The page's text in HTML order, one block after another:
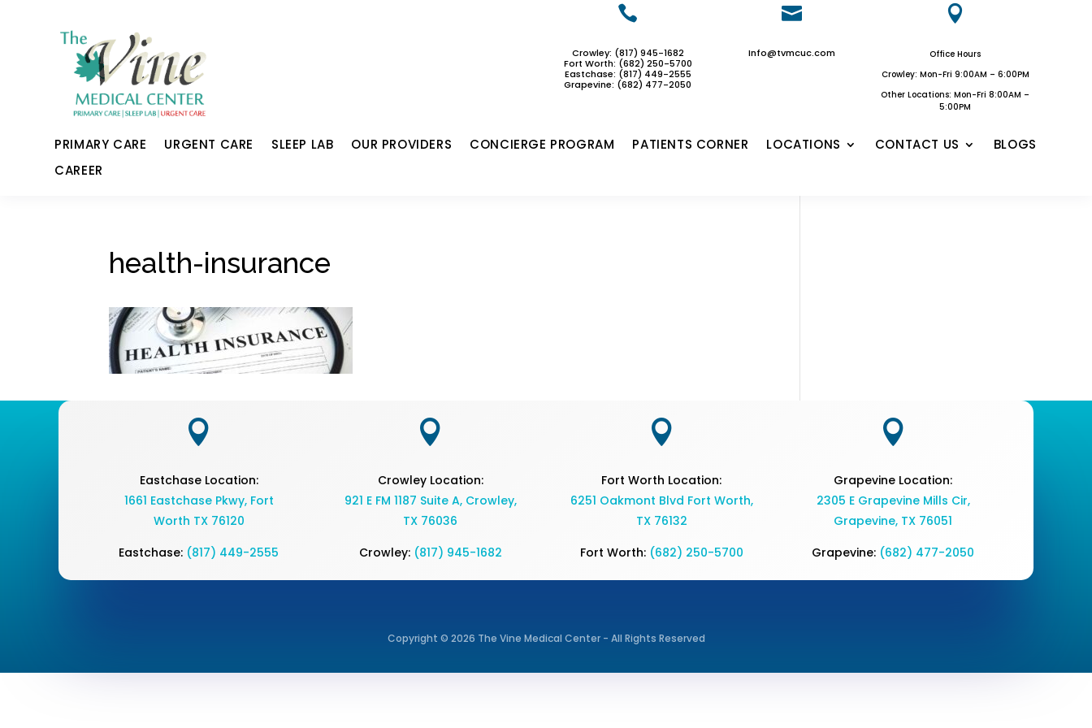

Crowley: (817) 945-1682
Fort Worth: (682) 250-5700
Eastchase: (817) 449-2555
Grapevine: (682) 477-2050

Info@tvmcuc.com

Office Hours
Crowley: Mon-Fri 9:00AM – 6:00PM
Other Locations: Mon-Fri 8:00AM –
5:00PM
PRIMARY CARE URGENT CARE SLEEP LAB OUR PROVIDERS CONCIERGE PROGRAM PATIENTS CORNER LOCATIONS CONTACT US
BLOGS
CAREER
health-insurance

Eastchase Location:
1661 Eastchase Pkwy,Fort
Worth TX 76120
Eastchase: (817) 449-2555

Crowley Location:
921 E FM 1187 Suite A, Crowley,
TX 76036
Crowley: (817) 945-1682

Fort Worth Location:
6251 Oakmont Blvd Fort Worth,
TX 76132
Fort Worth: (682) 250-5700

Grapevine Location:
2305 E Grapevine Mills Cir,
Grapevine, TX 76051
Grapevine: (682) 477-2050
Copyright © 2026 The Vine Medical Center - All Rights Reserved